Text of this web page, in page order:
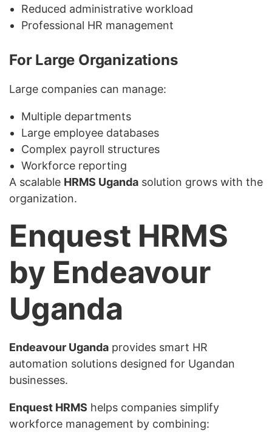
Reduced administrative workload
Professional HR management
For Large Organizations
Large companies can manage:
Multiple departments
Large employee databases
Complex payroll structures
Workforce reporting
A scalable HRMS Uganda solution grows with the
organization.
Enquest HRMS
by Endeavour
Uganda
Endeavour Uganda provides smart HR
automation solutions designed for Ugandan
businesses.
Enquest HRMS helps companies simplify
workforce management by combining: